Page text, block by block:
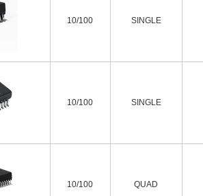
10/100 SINGLE
10/100 SINGLE
10/100 QUAD